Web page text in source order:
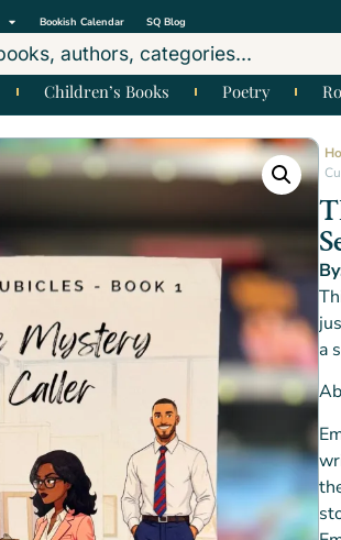
Bookish Calendar SQ Blog
Children’s Books Poetry
a